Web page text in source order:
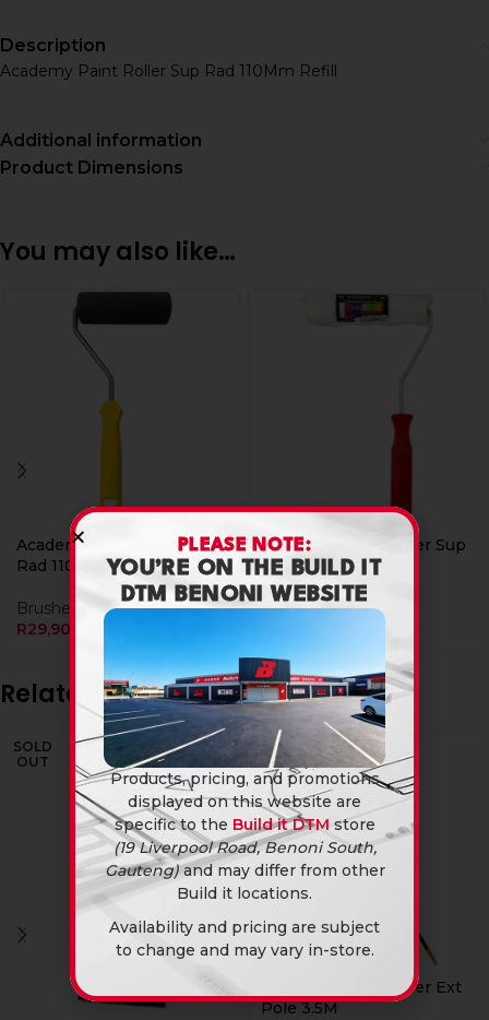
Description
Academy Paint Roller Sup Rad 110Mm Refill
Additional information
Product Dimensions
You may also like…
Academy Paint Roller Sup
Rad 110Mm
Brushes & Rollers
R29,90
Academy Paint Roller Sup
Rad 160Mm
Brushes & Rollers
Related products
SOLD
OUT
Academy Paint Roller Ext
Pole 3.5M
PLEASE NOTE:
YOU’RE ON THE BUILD IT
DTM BENONI WEBSITE
Products, pricing, and promotions
displayed on this website are
specific to the Build it DTM store
(19 Liverpool Road, Benoni South,
Gauteng)and may differ from other
Build it locations.
Availability and pricing are subject
to change and may vary in-store.